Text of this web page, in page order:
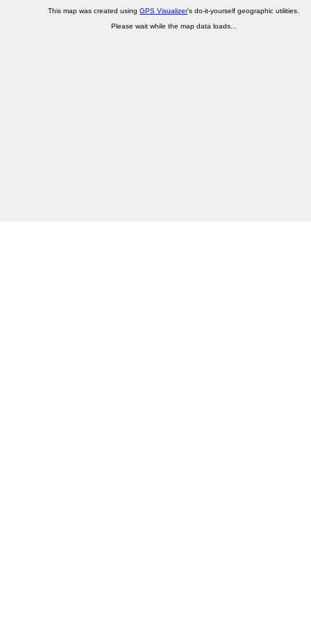
This map was created using GPS Visualizer's do-it-yourself geographic utilities.
Please wait while the map data loads...